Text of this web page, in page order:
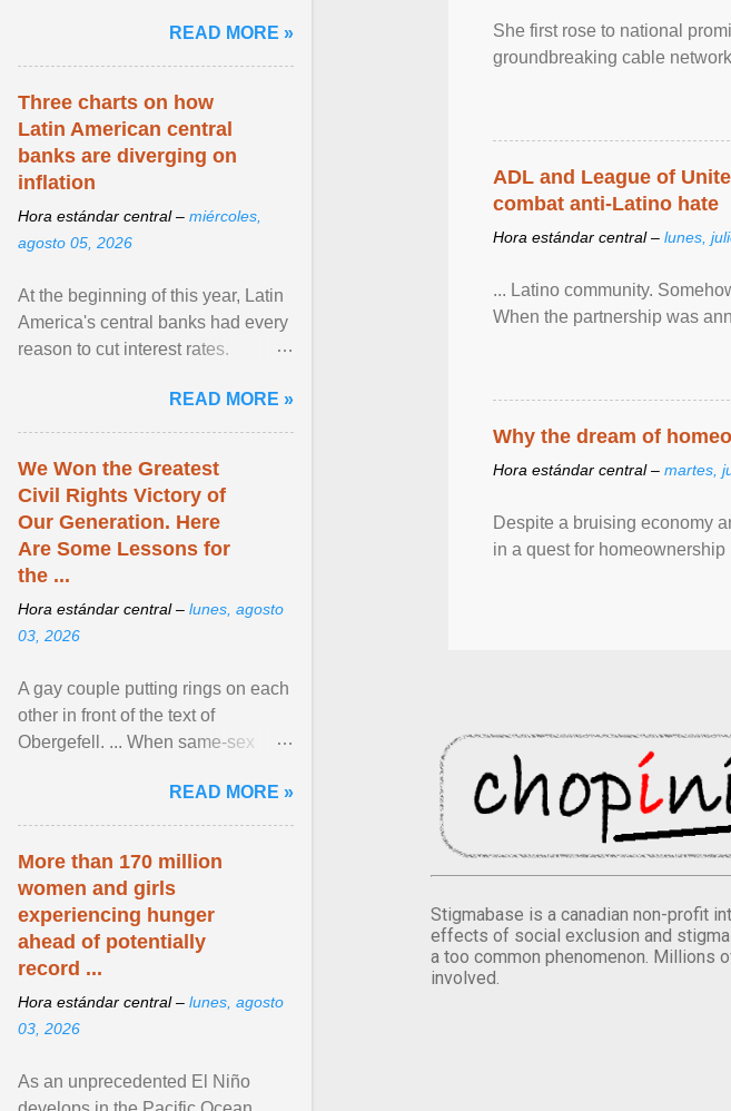
She first rose to national
groundbreaking cable
ADL and League of
combat anti-Latino hate
Hora estándar central – lunes,
... Latino community.
When the partnership was
Why the dream of
Hora estándar central – martes,
Despite a bruising economy
in a quest for homeownership
Stigmabase is a canadian non-profit
effects of social exclusion and
a too common phenomenon. Millions
involved.
NPR, The ... View article...READ MORE »
Three charts on how
Latin American central
banks are diverging on
inflation
Hora estándar central – miércoles,
agosto 05, 2026
At the beginning of this year, Latin
America's central banks had every
reason to cut interest rates.
and ... View article...READ MORE »
We Won the Greatest
Civil Rights Victory of
Our Generation. Here
Are Some Lessons for
the ...
Hora estándar central – lunes, agosto
03, 2026
A gay couple putting rings on each
other in front of the text of
Obergefell. ... When same-sex
freedom to marry in ... View
article...
READ MORE »
More than 170 million
women and girls
experiencing hunger
ahead of potentially
record ...
Hora estándar central – lunes, agosto
03, 2026
As an unprecedented El Niño